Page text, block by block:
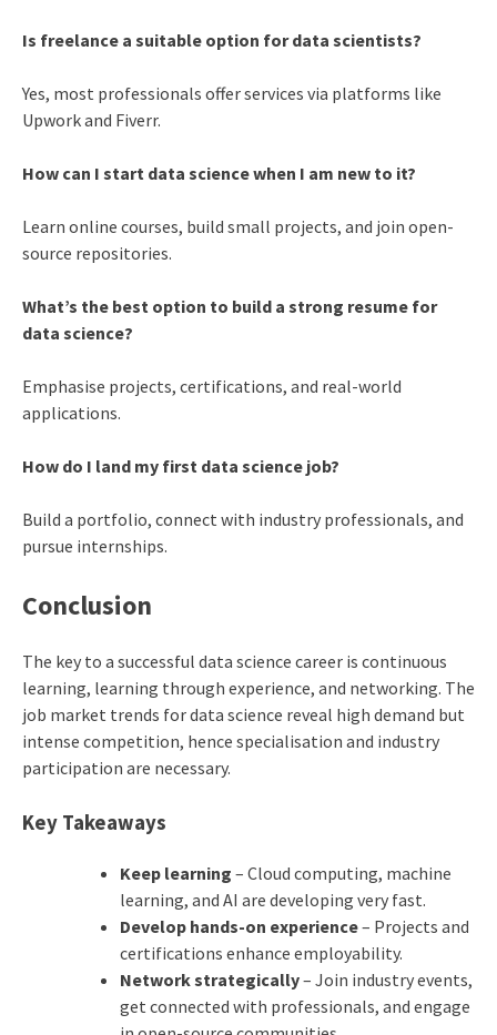
Is freelance a suitable option for data scientists?
Yes, most professionals offer services via platforms like
Upwork and Fiverr.
How can I start data science when I am new to it?
Learn online courses, build small projects, and join open-
source repositories.
What’s the best option to build a strong resume for
data science?
Emphasise projects, certifications, and real-world
applications.
How do I land my first data science job?
Build a portfolio, connect with industry professionals, and
pursue internships.
Conclusion
The key to a successful data science career is continuous
learning, learning through experience, and networking. The
job market trends for data science reveal high demand but
intense competition, hence specialisation and industry
participation are necessary.
Key Takeaways
Keep learning – Cloud computing, machine
learning, and AI are developing very fast.
Develop hands-on experience– Projects and
certifications enhance employability.
Network strategically– Join industry events,
get connected with professionals, and engage